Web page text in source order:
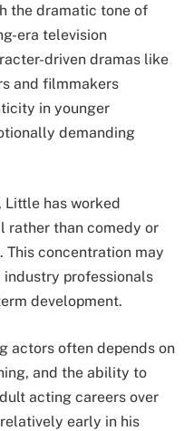
the dramatic tone of
era television
driven dramas like
and filmmakers
in younger
demanding
Little has worked
rather than comedy or
concentration may
industry professionals
development.
actors often depends on
and the ability to
acting careers over
early in his